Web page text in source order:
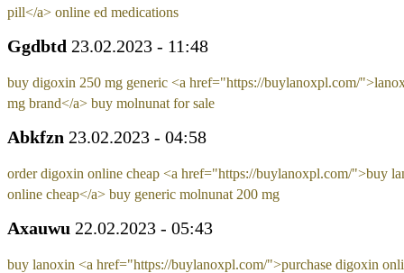
pill</a> online ed medications
Ggdbtd 23.02.2023 - 11:48
buy digoxin 250 mg generic <a href="https://buylanoxpl.com/
mg brand</a> buy molnunat for sale
Abkfzn 23.02.2023 - 04:58
order digoxin online cheap <a href="https://buylanoxpl.com/">buy
online cheap</a> buy generic molnunat 200 mg
Axauwu 22.02.2023 - 05:43
buy lanoxin <a href="https://buylanoxpl.com/">purchase digoxin